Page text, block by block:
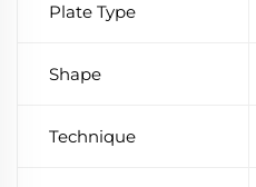
Plate Type
Shape
Technique